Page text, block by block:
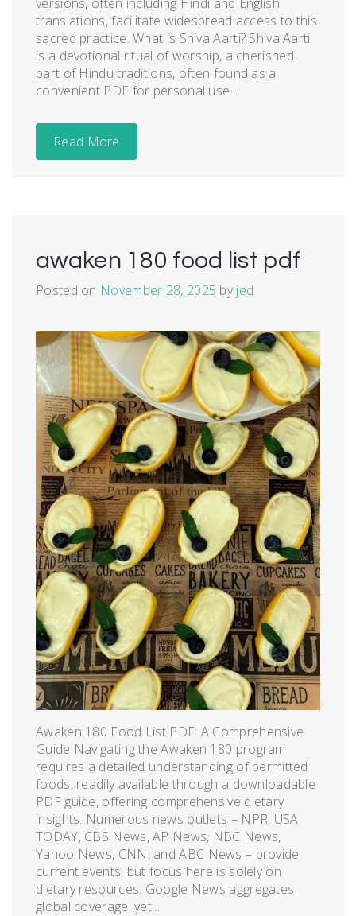
translations, facilitate widespread access to this
sacred practice. What is Shiva Aarti? Shiva Aarti
is a devotional ritual of worship, a cherished
part of Hindu traditions, often found as a
convenient PDF for personal use....
Read More
awaken 180 food list pdf
Posted on November 28, 2025 byjed
Awaken 180 Food List PDF: A Comprehensive
Guide Navigating the Awaken 180 program
requires a detailed understanding of permitted
foods, readily available through a downloadable
PDF guide, offering comprehensive dietary
insights. Numerous news outlets – NPR, USA
TODAY, CBS News, AP News, NBC News,
Yahoo News, CNN, and ABC News – provide
current events, but focus here is solely on
dietary resources. Google News aggregates
global coverage, yet...